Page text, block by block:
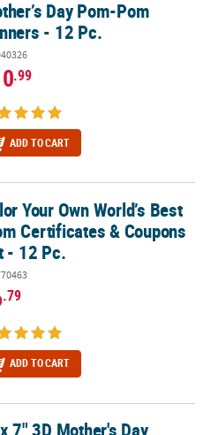
Day Pom-Pom
- 12 Pc.
.99
ADD TO CART
Certificates & Coupons Set - 12
Your Own World’s Best
Certificates & Coupons
- 12 Pc.
.79
ADD TO CART
Foam Craft Kit - Makes 12
7" 3D Mother's Day